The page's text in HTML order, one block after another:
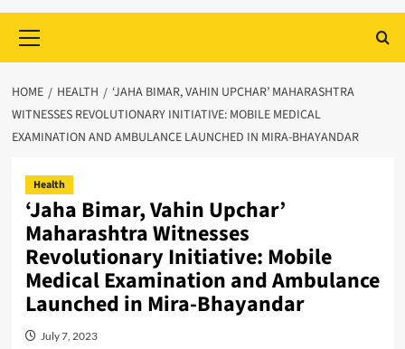
Menu
HOME HEALTH
‘JAHA BIMAR, VAHIN UPCHAR’ MAHARASHTRA
WITNESSES REVOLUTIONARY INITIATIVE: MOBILE MEDICAL
EXAMINATION AND AMBULANCE LAUNCHED IN MIRA-BHAYANDAR
Health
‘Jaha Bimar, Vahin Upchar’
Maharashtra Witnesses
Revolutionary Initiative: Mobile
Medical Examination and Ambulance
Launched in Mira-Bhayandar
July 7, 2023